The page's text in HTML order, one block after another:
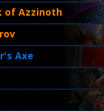
of Azzinoth
Axe